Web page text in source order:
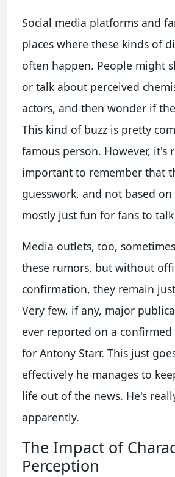
Social media platforms and
places where these kinds of
often happen. People might
or talk about perceived
actors, and then wonder if
This kind of buzz is pretty
famous person. However, it's
important to remember that
guesswork, and not based
mostly just fun for fans to
Media outlets, too,
these rumors, but without
confirmation, they remain
Very few, if any, major
ever reported on a
for Antony Starr. This just
effectively he manages to
life out of the news. He's
apparently.
The Impact of
Perception